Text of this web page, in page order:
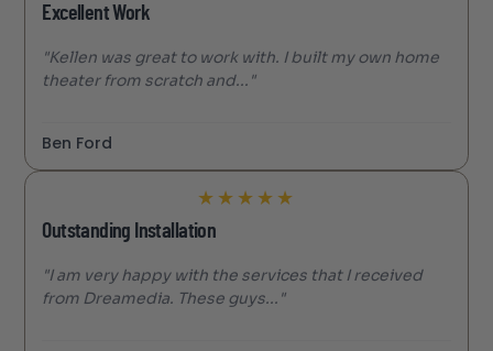
Excellent Work
"Kellen was great to work with. I built my own home
theater from scratch and..."
Ben Ford
★ ★ ★ ★ ★
Outstanding Installation
"I am very happy with the services that I received
from Dreamedia. These guys..."